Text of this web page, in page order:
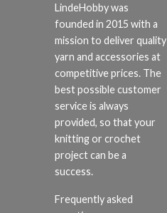
LindeHobby was
founded in 2015 with a
mission to deliver quality
yarn and accessories at
competitive prices. The
best possible customer
service is always
provided, so that your
knitting or crochet
project can be a
success.
Frequently asked